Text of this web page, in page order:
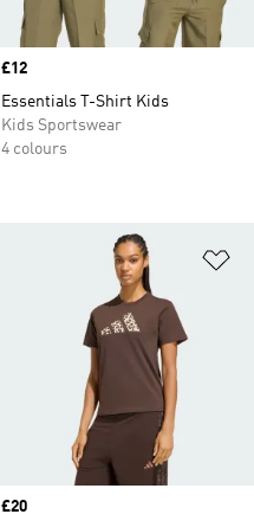
Price
£12
Essentials T-Shirt Kids
Kids Sportswear
4 colours
Price
£20